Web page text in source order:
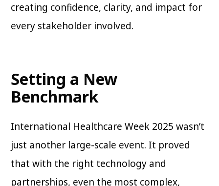
creating confidence, clarity, and impact for
every stakeholder involved.
Setting a New
Benchmark
International Healthcare Week 2025 wasn’t
just another large-scale event. It proved
that with the right technology and
partnerships, even the most complex,